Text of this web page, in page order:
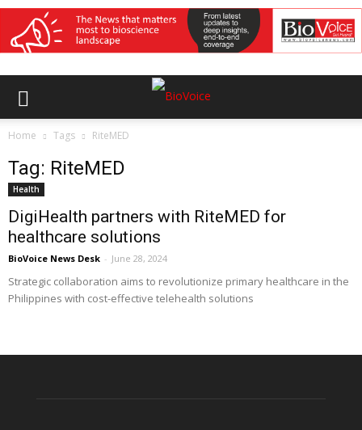
Home Tags RiteMED
Tag: RiteMED
Health
DigiHealth partners with RiteMED for
healthcare solutions
BioVoice News Desk - June 28, 2024
Strategic collaboration aims to revolutionize primary healthcare in the
Philippines with cost-effective telehealth solutions